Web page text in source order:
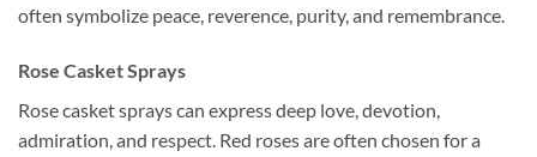
often symbolize peace, reverence, purity, and remembrance.
Rose Casket Sprays
Rose casket sprays can express deep love, devotion,
admiration, and respect. Red roses are often chosen for a